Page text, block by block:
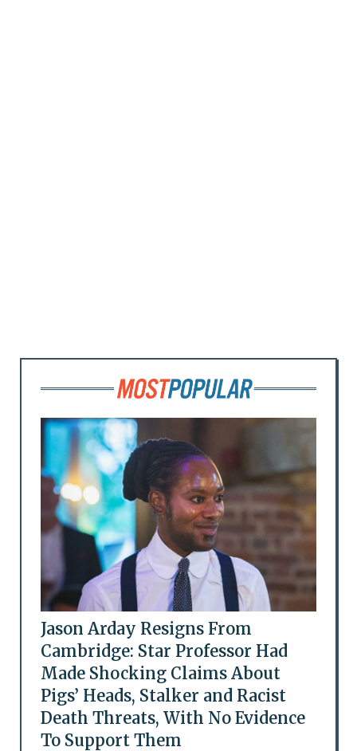
Jason Arday Resigns From
Cambridge: Star Professor Had
Made Shocking Claims About
Pigs’ Heads, Stalker and Racist
Death Threats, With No Evidence
To Support Them